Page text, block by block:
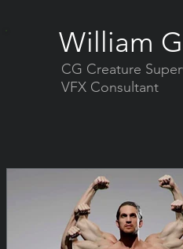
William
CG Creature
VFX Consultant